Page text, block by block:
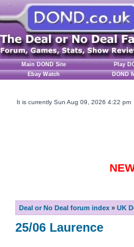
Main DOND Site Play
Ebay Watch
DOND
It is currently Sun Aug 09, 2026 4:22 pm
Deal or No Deal forum index » UK
25/06 Laurence